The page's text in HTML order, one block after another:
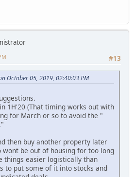
#13
October 05, 2019, 02:40:03 PM
1H'20 (That timing works out with
for March or so to avoid the "
then buy another property later
wont be out of housing for too long
things easier logistically than
to put some of it into stocks and